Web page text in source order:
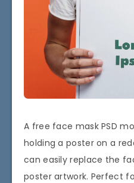
A free face mask PSD
holding a poster on a
can easily replace the
poster artwork. Perfect